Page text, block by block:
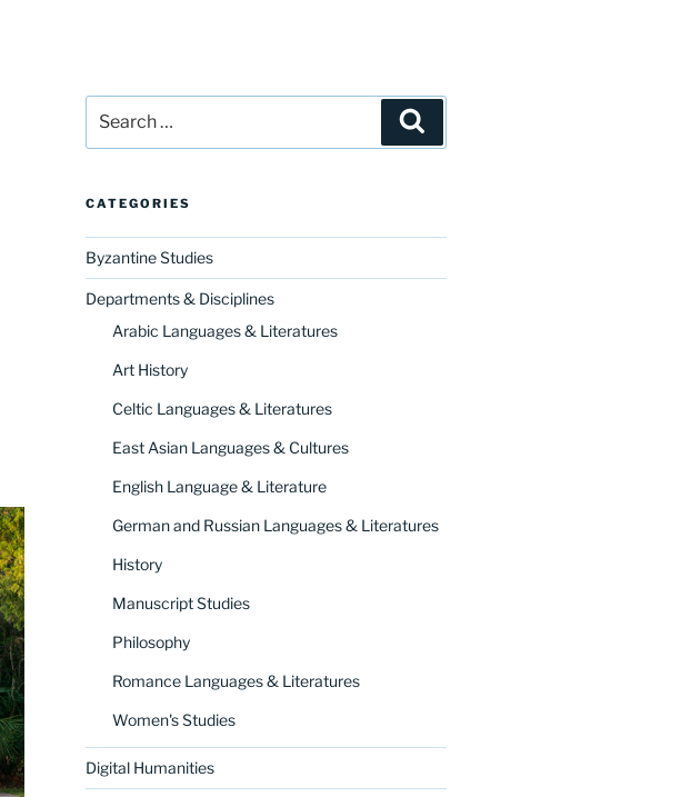
for:
CATEGORIES
Byzantine Studies
Departments & Disciplines
Arabic Languages & Literatures
Art History
Celtic Languages & Literatures
East Asian Languages & Cultures
English Language & Literature
German and Russian Languages & Literatures
History
Manuscript Studies
Philosophy
Romance Languages & Literatures
Women's Studies
Digital Humanities